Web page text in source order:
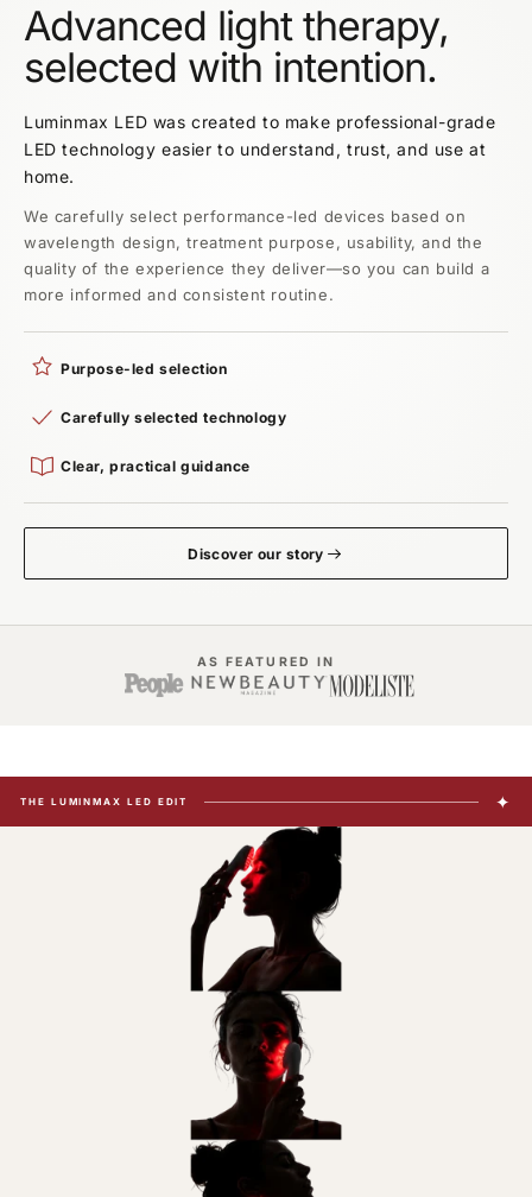
Advanced light therapy,
selected with intention.
Luminmax LED was created to make professional-grade
LED technology easier to understand, trust, and use at
home.
We carefully select performance-led devices based on
wavelength design, treatment purpose, usability, and the
quality of the experience they deliver—so you can build a
more informed and consistent routine.
Purpose-led selection
Carefully selected technology
Clear, practical guidance
Discover our story
AS FEATURED IN
THE LUMINMAX LED EDIT ✦